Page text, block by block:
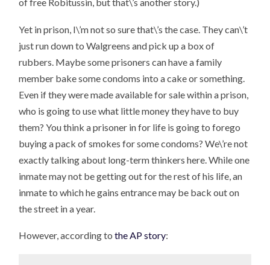
Yet in prison, I\’m not so sure that\’s the case. They can\’t
just run down to Walgreens and pick up a box of
rubbers. Maybe some prisoners can have a family
member bake some condoms into a cake or something.
Even if they were made available for sale within a prison,
who is going to use what little money they have to buy
them? You think a prisoner in for life is going to forego
buying a pack of smokes for some condoms? We\’re not
exactly talking about long-term thinkers here. While one
inmate may not be getting out for the rest of his life, an
inmate to which he gains entrance may be back out on
the street in a year.
However, according tothe AP story: